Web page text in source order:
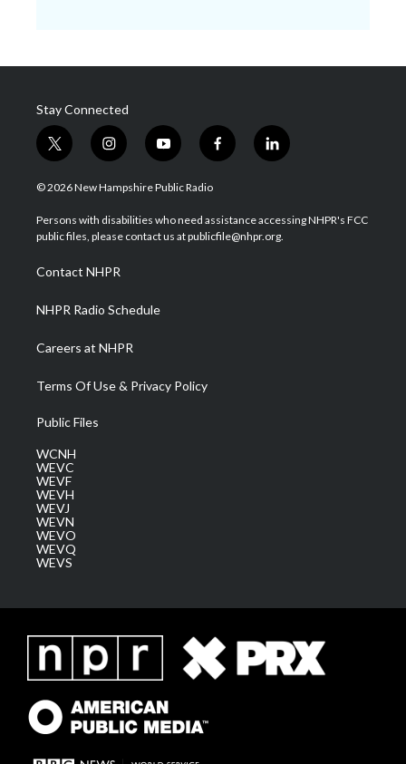
Stay Connected
t
w
i
t
e
i
n
s
a
g
a
m
y
o
u
u
b
f
a
b
o
l
i
e
d
© 2026 New Hampshire Public Radio
Persons with disabilities who need assistance accessing NHPR's FCC
public files, please contact us at publicfile@nhpr.org.
Contact NHPR
NHPR Radio Schedule
Careers at NHPR
Terms Of Use & Privacy Policy
Public Files
WCNH
WEVC
WEVF
WEVH
WEVJ
WEVN
WEVO
WEVQ
WEVS